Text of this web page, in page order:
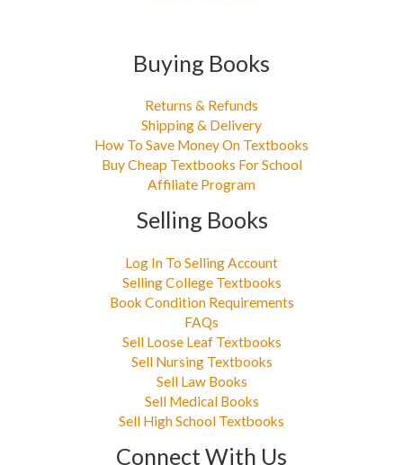
Buying Books
Returns & Refunds
Shipping & Delivery
How To Save Money On Textbooks
Buy Cheap Textbooks For School
Affiliate Program
Selling Books
Log In To Selling Account
Selling College Textbooks
Book Condition Requirements
FAQs
Sell Loose Leaf Textbooks
Sell Nursing Textbooks
Sell Law Books
Sell Medical Books
Sell High School Textbooks
Connect With Us